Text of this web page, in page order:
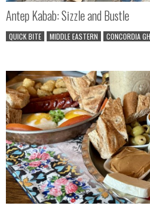
Antep Kabab: Sizzle and Bustle
QUICK BITE MIDDLE EASTERN CONCORDIA